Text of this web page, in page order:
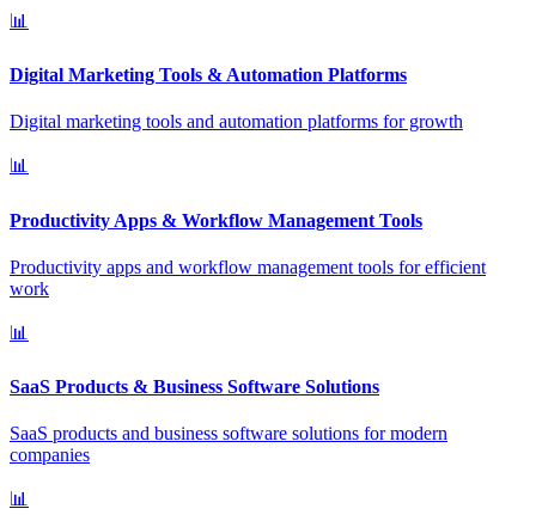
📊
Digital Marketing Tools & Automation Platforms
Digital marketing tools and automation platforms for growth
📊
Productivity Apps & Workflow Management Tools
Productivity apps and workflow management tools for efficient
work
📊
SaaS Products & Business Software Solutions
SaaS products and business software solutions for modern
companies
📊